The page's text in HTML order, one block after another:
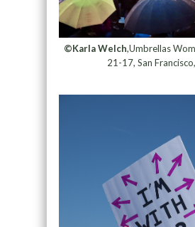
©Karla Welch,Umbrellas
21-17, San